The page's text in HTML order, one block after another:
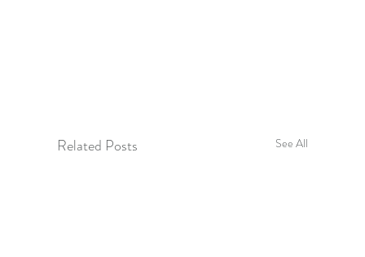
Related Posts See All